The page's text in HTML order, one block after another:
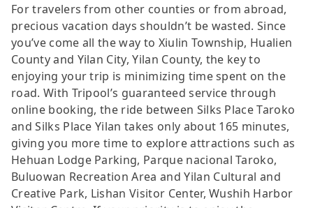
For travelers from other counties or from abroad,
precious vacation days shouldn’t be wasted. Since
you’ve come all the way to Xiulin Township, Hualien
County and Yilan City, Yilan County, the key to
enjoying your trip is minimizing time spent on the
road. With Tripool’s guaranteed service through
online booking, the ride between Silks Place Taroko
and Silks Place Yilan takes only about 165 minutes,
giving you more time to explore attractions such as
Hehuan Lodge Parking, Parque nacional Taroko,
Buluowan Recreation Area and Yilan Cultural and
Creative Park, Lishan Visitor Center, Wushih Harbor